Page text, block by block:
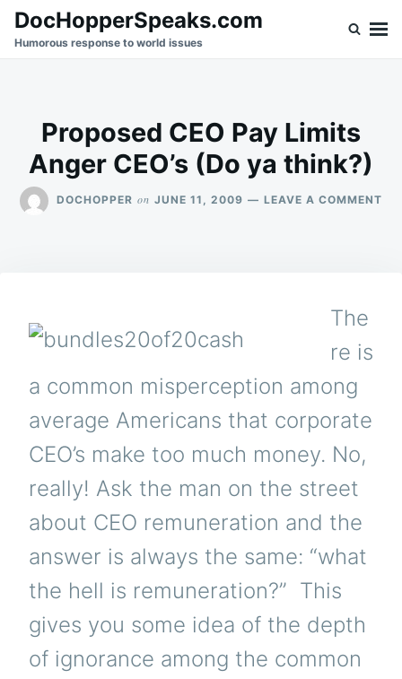
SkipSearch
for:
DocHopperSpeaks.com
Humorous response to world issues
Proposed CEO Pay Limits
Anger CEO’s (Do ya think?)
DOCHOPPER on JUNE 11, 2009 LEAVE A COMMENT
The
re is
a common misperception among
average Americans that corporate
CEO’s make too much money. No,
really! Ask the man on the street
about CEO remuneration and the
answer is always the same: “what
the hell is remuneration?” This
gives you some idea of the depth
of ignorance among the common